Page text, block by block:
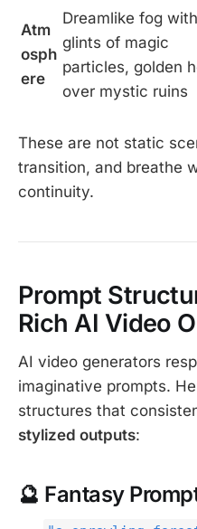
Atm
osph
ere
Dreamlike fog with
glints of magic
particles, golden
over mystic ruins
These are not static
transition, and breathe
continuity.
Prompt
Rich AI Video
AI video generators
imaginative prompts.
structures that
stylized outputs:
🔮 Fantasy